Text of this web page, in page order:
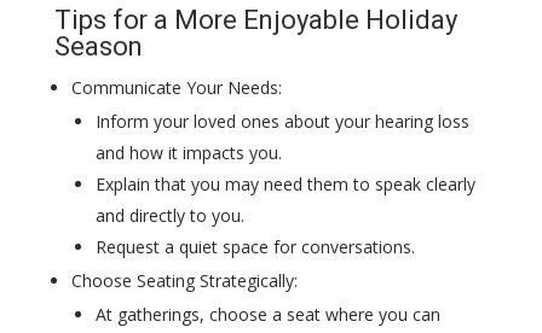
Tips for a More Enjoyable Holiday
Season
Communicate Your Needs:
Inform your loved ones about your hearing loss
and how it impacts you.
Explain that you may need them to speak clearly
and directly to you.
Request a quiet space for conversations.
Choose Seating Strategically:
At gatherings, choose a seat where you can